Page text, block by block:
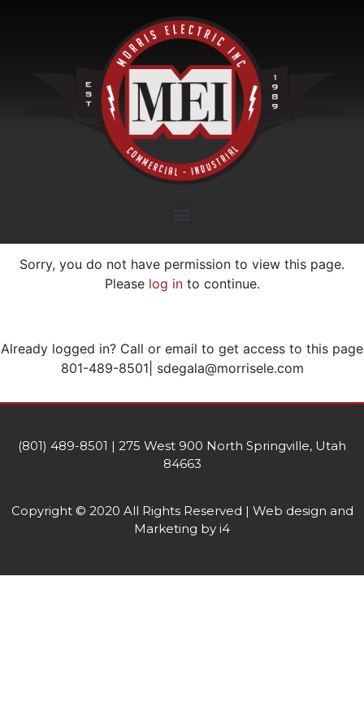
Sorry, you do not have permission to view this page.
Please log into continue.
Already logged in? Call or email to get access to this page
801-489-8501| sdegala@morrisele.com
(801) 489-8501 | 275 West 900 North Springville, Utah
84663
Copyright © 2020 All Rights Reserved | Web design and
Marketing by i4